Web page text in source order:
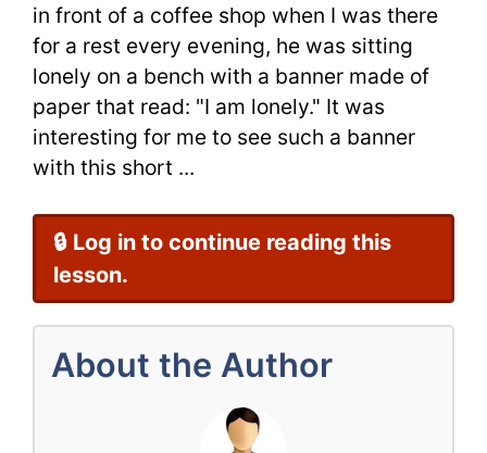
Short
Story
by
ShaPour
in front of a coffee shop when I was there
for a rest every evening, he was sitting
lonely on a bench with a banner made of
paper that read: "I am lonely." It was
interesting for me to see such a banner
with this short ...
🔒 Log in to continue reading this
lesson.
About the Author